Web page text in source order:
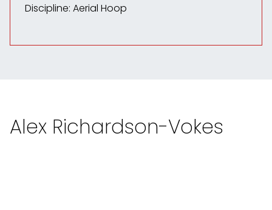
Discipline: Aerial Hoop
Alex Richardson-Vokes